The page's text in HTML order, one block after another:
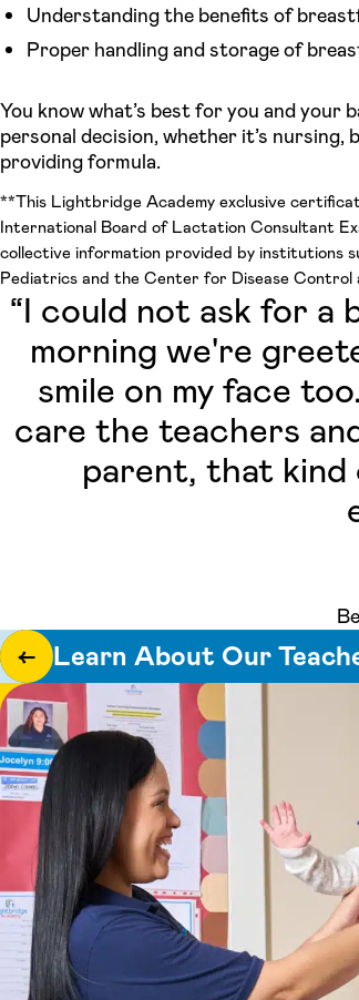
Understanding the benefits of
Proper handling and storage of
You know what’s best for you and your
personal decision, whether it’s
providing formula.
**This Lightbridge Academy exclusive
International Board of Lactation Consultant
collective information provided by institutions
Pediatrics and the Center for Disease Control
“I could not ask for a
morning we're
smile on my face
care the teachers
parent, that kind
←
Learn About Our